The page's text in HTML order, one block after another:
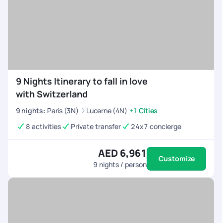
9 Nights Itinerary to fall in love
with Switzerland
9 nights: Paris (3N) Lucerne (4N) +1 Cities
8 activities
Private transfer 24x7 concierge
AED 6,961
9 nights / person
Customize